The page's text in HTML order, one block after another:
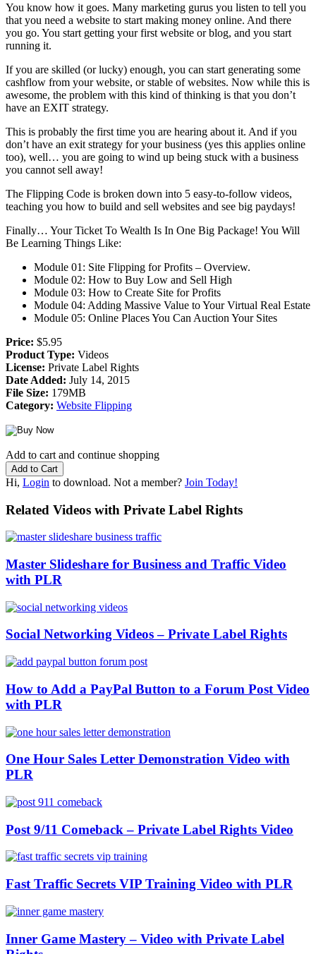
You know how it goes. Many marketing gurus you listen to tell you
that you need a website to start making money online. And there
you go. You start getting your first website or blog, and you start
running it.
If you are skilled (or lucky) enough, you can start generating some
cashflow from your website, or stable of websites. Now while this is
awesome, the problem with this kind of thinking is that you don’t
have an EXIT strategy.
This is probably the first time you are hearing about it. And if you
don’t have an exit strategy for your business (yes this applies online
too), well… you are going to wind up being stuck with a business
you cannot sell away!
The Flipping Code is broken down into 5 easy-to-follow videos,
teaching you how to build and sell websites and see big paydays!
Finally… Your Ticket To Wealth Is In One Big Package! You Will
Be Learning Things Like:
Module 01: Site Flipping for Profits – Overview.
Module 02: How to Buy Low and Sell High
Module 03: How to Create Site for Profits
Module 04: Adding Massive Value to Your Virtual Real Estate
Module 05: Online Places You Can Auction Your Sites
Price: $5.95
Product Type: Videos
License: Private Label Rights
Date Added: July 14, 2015
File Size: 179MB
Category: Website Flipping
Add to cart and continue shopping
Hi, Login to download. Not a member? Join Today!
Related Videos with Private Label Rights
Master Slideshare for Business and Traffic Video
with PLR
Social Networking Videos – Private Label Rights
How to Add a PayPal Button to a Forum Post Video
with PLR
One Hour Sales Letter Demonstration Video with
PLR
Post 9/11 Comeback – Private Label Rights Video
Fast Traffic Secrets VIP Training Video with PLR
Inner Game Mastery – Video with Private Label